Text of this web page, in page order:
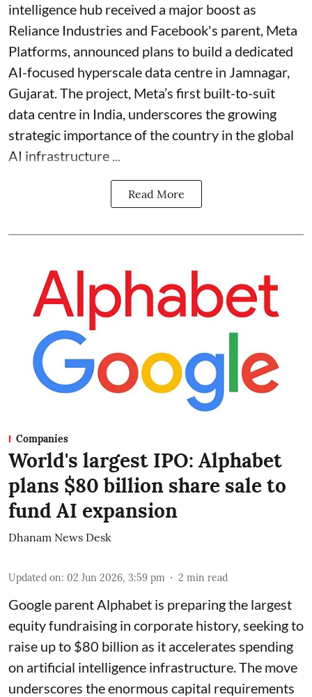
intelligence hub received a major boost as
Reliance Industries and Facebook's parent, Meta
Platforms, announced plans to build a dedicated
AI-focused hyperscale data centre in Jamnagar,
Gujarat. The project, Meta’s first built-to-suit
data centre in India, underscores the growing
strategic importance of the country in the global
AI infrastructure ...
Read More
Companies
World's largest IPO: Alphabet
plans $80 billion share sale to
fund AI expansion
Dhanam News Desk
Updated on: 02 Jun 2026, 3:59 pm 2 min read
Google parent Alphabet is preparing the largest
equity fundraising in corporate history, seeking to
raise up to $80 billion as it accelerates spending
on artificial intelligence infrastructure. The move
underscores the enormous capital requirements